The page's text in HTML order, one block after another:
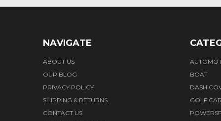
NAVIGATE
ABOUT US
OUR BLOG
PRIVACY POLICY
SHIPPING & RETURNS
CONTACT US
BOAT
DASH
GOLF